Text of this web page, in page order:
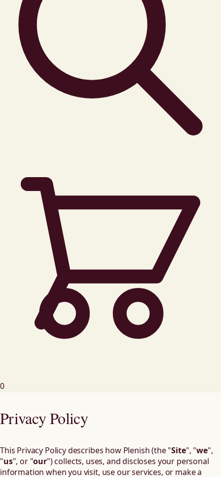
0
Privacy Policy
This Privacy Policy describes how Plenish (the "Site", "we",
"us", or "our") collects, uses, and discloses your personal
information when you visit, use our services, or make a